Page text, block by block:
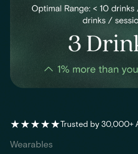
★★★★★Trusted by 30,000+
Wearables